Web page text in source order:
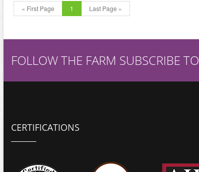
« First Page 1 Last Page »
FOLLOW THE FARM SUBSCRIBE TO
CERTIFICATIONS